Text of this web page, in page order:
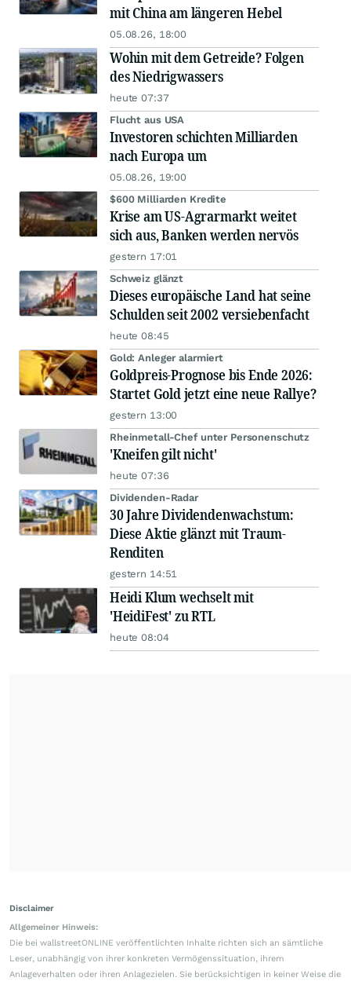
mit China am längeren Hebel
05.08.26, 18:00
Wohin mit dem Getreide? Folgen
des Niedrigwassers
heute 07:37
Flucht aus USA
Investoren schichten Milliarden
nach Europa um
05.08.26, 19:00
$600 Milliarden Kredite
Krise am US-Agrarmarkt weitet
sich aus, Banken werden nervös
gestern 17:01
Schweiz glänzt
Dieses europäische Land hat seine
Schulden seit 2002 versiebenfacht
heute 08:45
Gold: Anleger alarmiert
Goldpreis-Prognose bis Ende 2026:
Startet Gold jetzt eine neue Rallye?
gestern 13:00
Rheinmetall-Chef unter Personenschutz
'Kneifen gilt nicht'
heute 07:36
Dividenden-Radar
30 Jahre Dividendenwachstum:
Diese Aktie glänzt mit Traum-
Renditen
gestern 14:51
Heidi Klum wechselt mit
'HeidiFest' zu RTL
heute 08:04
Disclaimer
Allgemeiner Hinweis:
Die bei wallstreetONLINE veröffentlichten Inhalte richten sich an sämtliche
Leser, unabhängig von ihrer konkreten Vermögenssituation, ihrem
Anlageverhalten oder ihren Anlagezielen. Sie berücksichtigen in keiner Weise die